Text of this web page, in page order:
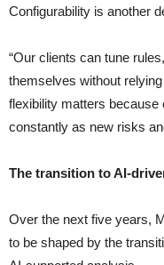
Configurability is another
“Our clients can tune
themselves without
flexibility matters
constantly as new risks
The transition to AI-
Over the next five years,
to be shaped by the